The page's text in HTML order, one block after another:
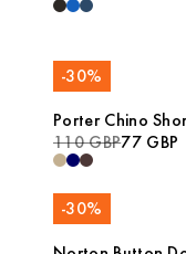
-30%
Porter Chino
110 GBP77 GBP
-30%